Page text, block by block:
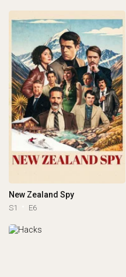
New Zealand Spy
S1 E6